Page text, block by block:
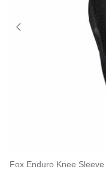
Fox Enduro Knee Sleeve